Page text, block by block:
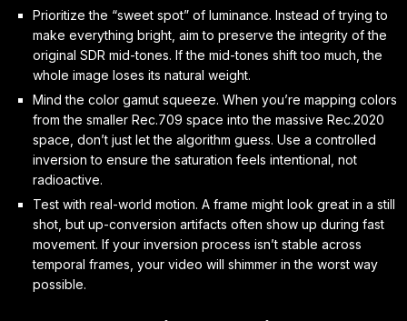
Prioritize the “sweet spot” of luminance. Instead of trying to
make everything bright, aim to preserve the integrity of the
original SDR mid-tones. If the mid-tones shift too much, the
whole image loses its natural weight.
Mind the color gamut squeeze. When you’re mapping colors
from the smaller Rec.709 space into the massive Rec.2020
space, don’t just let the algorithm guess. Use a controlled
inversion to ensure the saturation feels intentional, not
radioactive.
Test with real-world motion. A frame might look great in a still
shot, but up-conversion artifacts often show up during fast
movement. If your inversion process isn’t stable across
temporal frames, your video will shimmer in the worst way
possible.